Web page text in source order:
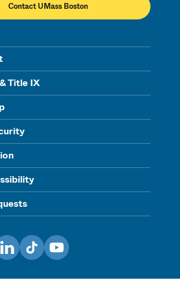
Contact UMass Boston
Title IX
LinkedInTikTokYouTube